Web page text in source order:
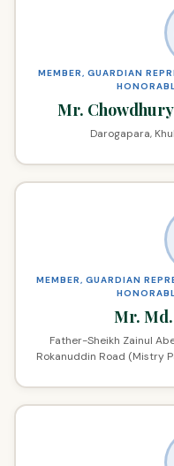
MEMBER, GUARDIAN
Mr.
Darogapara,
MEMBER, GUARDIAN
Mr.
Father-Sheikh Zainul
Rokanuddin Road (Mistry